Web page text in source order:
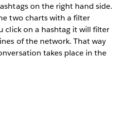
on the right hand side.
two charts with a filter
click on a hashtag it will filter
of the network. That way
takes place in the